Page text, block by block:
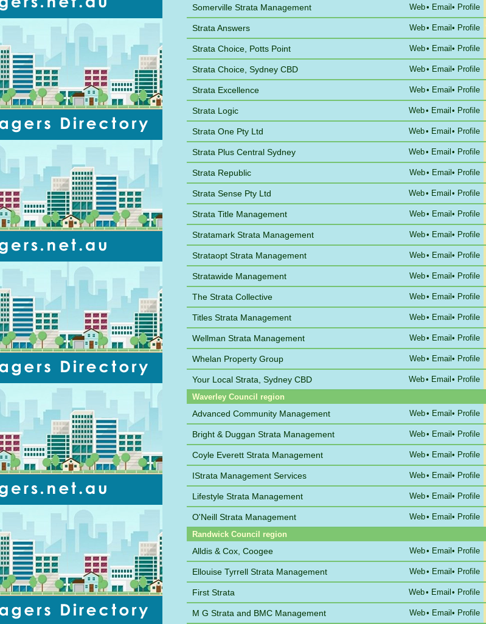
Somerville Strata Management Web• Email • Profile
Strata Answers Web• Email • Profile
Strata Choice, Potts Point Web• Email • Profile
Strata Choice, Sydney CBD Web• Email • Profile
Strata Excellence Web• Email • Profile
Strata Logic Web• Email • Profile
Strata One Pty Ltd Web• Email • Profile
Strata Plus Central Sydney Web• Email • Profile
Strata Republic Web• Email • Profile
Strata Sense Pty Ltd Web• Email • Profile
Strata Title Management Web• Email • Profile
Stratamark Strata Management Web• Email • Profile
Strataopt Strata Management Web• Email • Profile
Stratawide Management Web• Email • Profile
The Strata Collective Web• Email • Profile
Titles Strata Management Web• Email • Profile
Wellman Strata Management Web• Email • Profile
Whelan Property Group Web• Email • Profile
Your Local Strata, Sydney CBD Web• Email • Profile
Waverley Council region
Advanced Community Management Web• Email • Profile
Bright & Duggan Strata Management Web• Email • Profile
Coyle Everett Strata Management Web• Email • Profile
IStrata Management Services Web• Email • Profile
Lifestyle Strata Management Web• Email • Profile
O'Neill Strata Management Web• Email • Profile
Randwick Council region
Alldis & Cox, Coogee Web• Email • Profile
Ellouise Tyrrell Strata Management Web• Email • Profile
First Strata Web• Email • Profile
M G Strata and BMC Management Web• Email • Profile